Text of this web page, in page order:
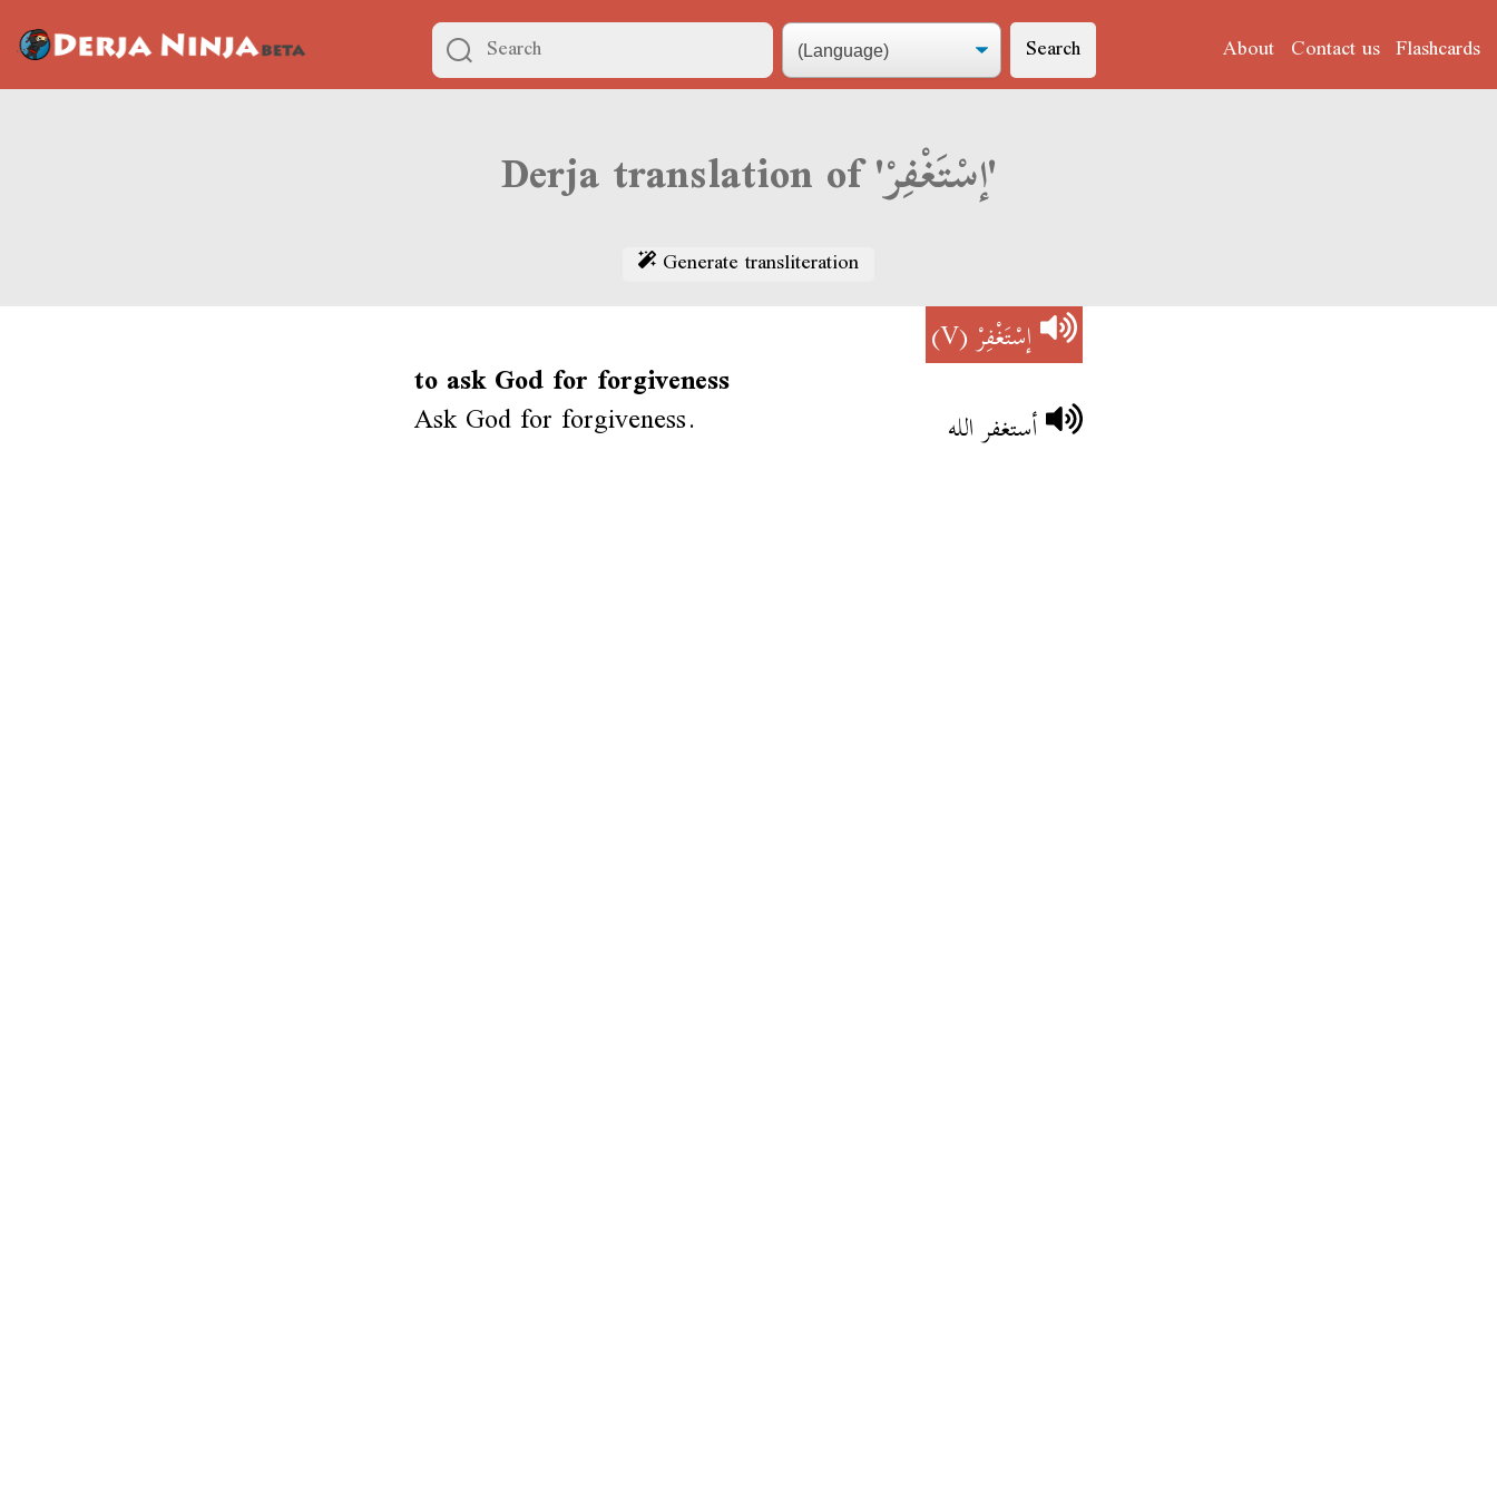
Search About Contact us Flashcards
Derja translation of 'إسْتَغْفِرْ'
Generate transliteration
إسْتَغْفِرْ(V)
to ask God for forgiveness
Ask God for forgiveness. أستغفر الله